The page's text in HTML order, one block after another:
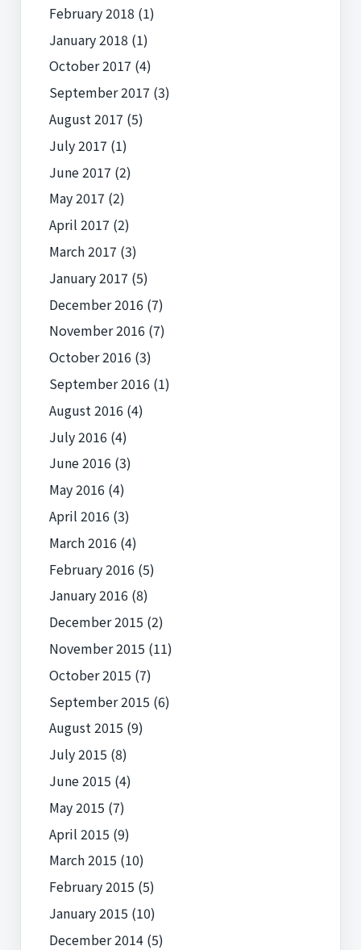
February 2018 (1)
January 2018 (1)
October 2017 (4)
September 2017 (3)
August 2017 (5)
July 2017 (1)
June 2017 (2)
May 2017 (2)
April 2017 (2)
March 2017 (3)
January 2017 (5)
December 2016(7)
November 2016(7)
October 2016(3)
September 2016(1)
August 2016(4)
July 2016(4)
June 2016(3)
May 2016(4)
April 2016(3)
March 2016(4)
February 2016(5)
January 2016(8)
December 2015 (2)
November 2015 (11)
October 2015 (7)
September 2015 (6)
August 2015 (9)
July 2015 (8)
June 2015 (4)
May 2015 (7)
April 2015 (9)
March 2015 (10)
February 2015 (5)
January 2015 (10)
December 2014(5)